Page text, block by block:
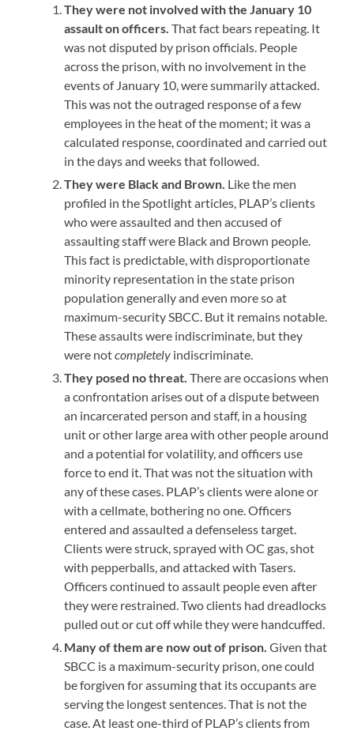
They were not involved with the January 10
assault on officers. That fact bears repeating. It
was not disputed by prison officials. People
across the prison, with no involvement in the
events of January 10, were summarily attacked.
This was not the outraged response of a few
employees in the heat of the moment; it was a
calculated response, coordinated and carried out
in the days and weeks that followed.
They were Black and Brown. Like the men
profiled in the Spotlight articles, PLAP’s clients
who were assaulted and then accused of
assaulting staff were Black and Brown people.
This fact is predictable, with disproportionate
minority representation in the state prison
population generally and even more so at
maximum-security SBCC. But it remains notable.
These assaults were indiscriminate, but they
were notcompletely indiscriminate.
They posed no threat.There are occasions when
a confrontation arises out of a dispute between
an incarcerated person and staff, in a housing
unit or other large area with other people around
and a potential for volatility, and officers use
force to end it. That was not the situation with
any of these cases. PLAP’s clients were alone or
with a cellmate, bothering no one. Officers
entered and assaulted a defenseless target.
Clients were struck, sprayed with OC gas, shot
with pepperballs, and attacked with Tasers.
Officers continued to assault people even after
they were restrained. Two clients had dreadlocks
pulled out or cut off while they were handcuffed.
Many of them are now out of prison. Given that
SBCC is a maximum-security prison, one could
be forgiven for assuming that its occupants are
serving the longest sentences. That is not the
case. At least one-third of PLAP’s clients from